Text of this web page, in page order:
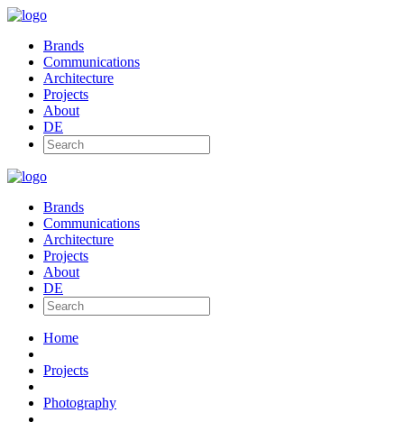
Brands
Communications
Architecture
Projects
About
DE
Brands
Communications
Architecture
Projects
About
DE
Home
Projects
Photography